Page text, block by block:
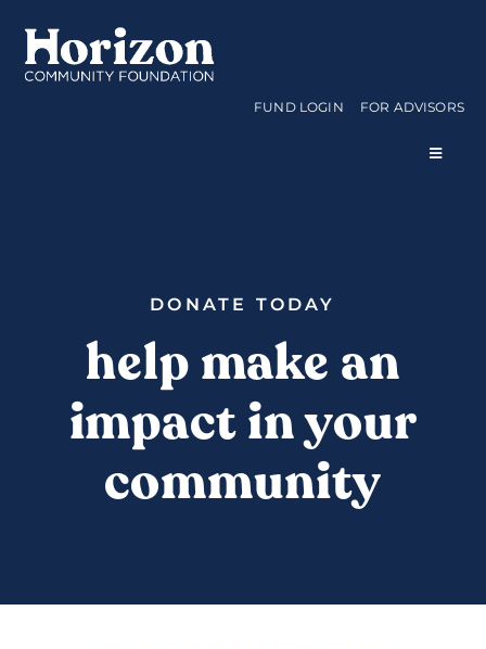
content
FUND LOGIN FOR ADVISORS
Toggle
APPLY FOR A GRANT
ABOUT US
DONATE TODAY
help make an
impact in your
community